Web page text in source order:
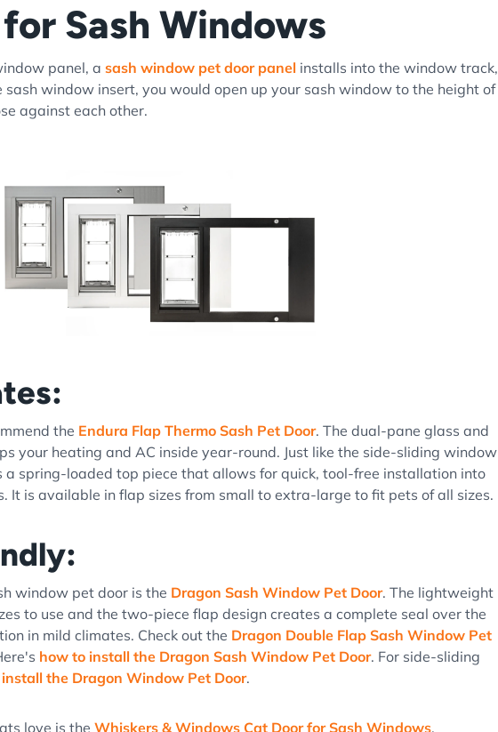
Sash Windows
panel, a sash window pet door panel installs into the window track,
sash window insert, you would open up your sash window to the height of
against each other.
the Endura Flap Thermo Sash Pet Door. The dual-pane glass and
your heating and AC inside year-round. Just like the side-sliding window
a spring-loaded top piece that allows for quick, tool-free installation into
It is available in flap sizes from small to extra-large to fit pets of all sizes.
window pet door is the Dragon Sash Window Pet Door. The lightweight
to use and the two-piece flap design creates a complete seal over the
in mild climates. Check out the Dragon Double Flap Sash Window Pet
how to install the Dragon Sash Window Pet Door. For side-sliding
the Dragon Window Pet Door.
love is the Whiskers & Windows Cat Door for Sash Windows.